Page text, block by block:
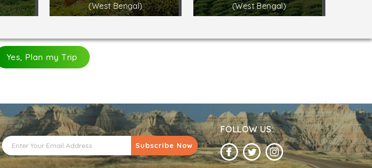
(West Bengal)
(West Bengal)
Yes, Plan my Trip
Subscribe Now
FOLLOW US: